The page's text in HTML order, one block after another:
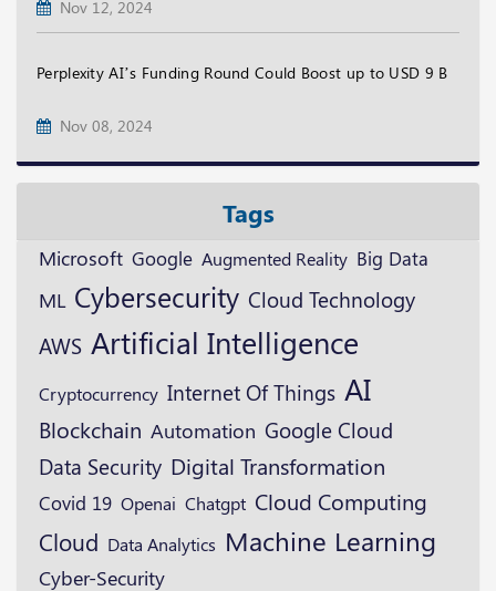
Nov 12, 2024
Perplexity AI’s Funding Round Could Boost up to USD 9 B
Nov 08, 2024
Tags
Microsoft Google Augmented Reality Big Data
ML Cybersecurity Cloud Technology
AWS Artificial Intelligence
Cryptocurrency Internet Of Things AI
Blockchain Automation Google Cloud
Data Security Digital Transformation
Covid 19 Openai Chatgpt Cloud Computing
Cloud Data Analytics Machine Learning
Cyber-Security